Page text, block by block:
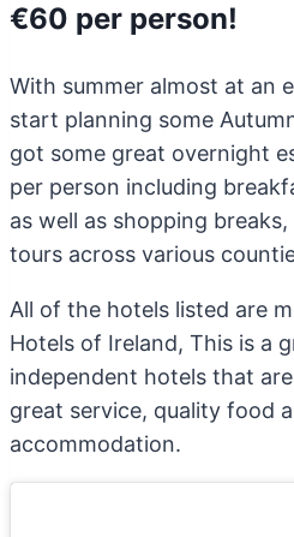
€60 per person!
With summer almost at an
start planning some
got some great overnight
per person including
as well as shopping
tours across various
All of the hotels listed are
Hotels of Ireland, This is a
independent hotels that
great service, quality food
accommodation.